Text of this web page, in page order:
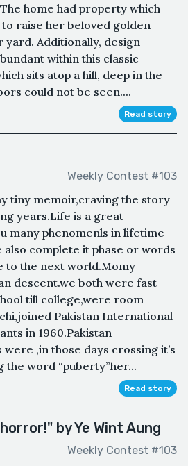
home had property which
raise her beloved golden
Additionally, design
within this classic
sits atop a hill, deep in the
could not be seen....
Read story
Weekly Contest #103
tiny memoir,craving the story
years.Life is a great
many phenomenls in lifetime
also complete it phase or words
to the next world.Momy
descent.we both were fast
till college,were room
Pakistan International
in 1960.Pakistan
,in those days crossing it’s
the word “puberty”her...
Read story
by Ye Wint Aung
Weekly Contest #103